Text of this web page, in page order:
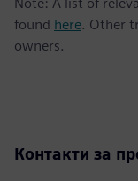
Note: A list of
found here. Other
owners.
Контакти за